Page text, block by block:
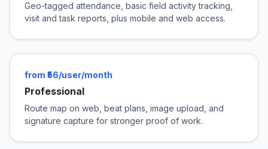
Geo-tagged attendance, basic field activity tracking,
visit and task reports, plus mobile and web access.
from ₹56/user/month
Professional
Route map on web, beat plans, image upload, and
signature capture for stronger proof of work.